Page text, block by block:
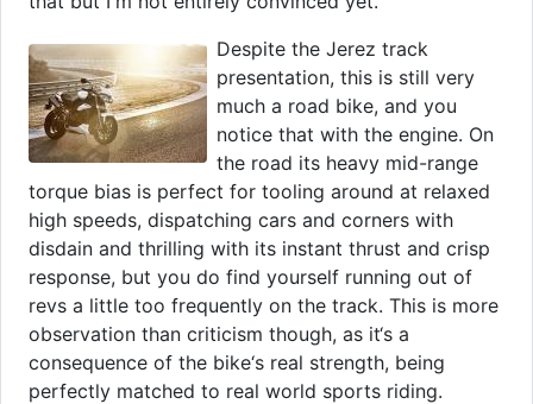
Despite the Jerez track
presentation, this is still very
much a road bike, and you
notice that with the engine. On
the road its heavy mid-range
torque bias is perfect for tooling around at relaxed
high speeds, dispatching cars and corners with
disdain and thrilling with its instant thrust and crisp
response, but you do find yourself running out of
revs a little too frequently on the track. This is more
observation than criticism though, as it‘s a
consequence of the bike‘s real strength, being
perfectly matched to real world sports riding.